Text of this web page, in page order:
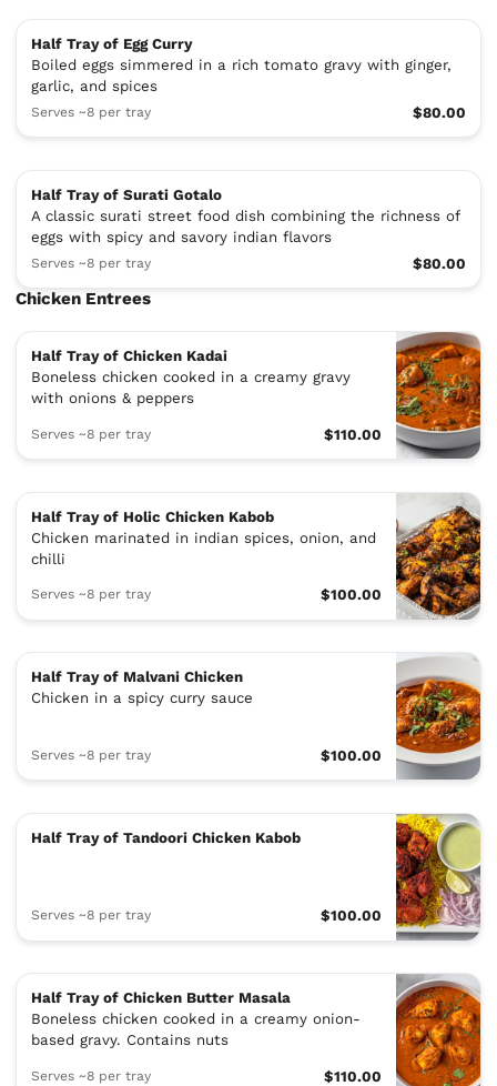
Half Tray of Egg Curry
Boiled eggs simmered in a rich tomato gravy with ginger,
garlic, and spices
Serves ~8 per tray $80.00
Half Tray of Surati Gotalo
A classic surati street food dish combining the richness of
eggs with spicy and savory indian flavors
Serves ~8 per tray $80.00
Chicken Entrees
Half Tray of Chicken Kadai
Boneless chicken cooked in a creamy gravy
with onions & peppers
Serves ~8 per tray $110.00
Half Tray of Holic Chicken Kabob
Chicken marinated in indian spices, onion, and
chilli
Serves ~8 per tray $100.00
Half Tray of Malvani Chicken
Chicken in a spicy curry sauce
Serves ~8 per tray $100.00
Half Tray of Tandoori Chicken Kabob
Serves ~8 per tray $100.00
Half Tray of Chicken Butter Masala
Boneless chicken cooked in a creamy onion-
based gravy. Contains nuts
Serves ~8 per tray $110.00